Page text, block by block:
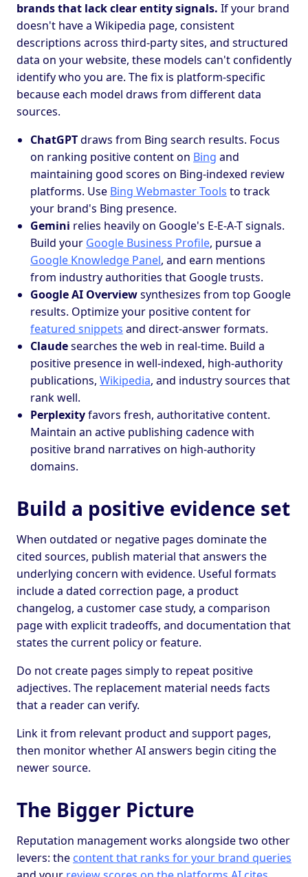
brands that lack clear entity signals. If your brand
doesn't have a Wikipedia page, consistent
descriptions across third-party sites, and structured
data on your website, these models can't confidently
identify who you are. The fix is platform-specific
because each model draws from different data
sources.
ChatGPTdraws from Bing search results. Focus
on ranking positive content on Bing and
maintaining good scores on Bing-indexed review
platforms. Use Bing Webmaster Tools to track
your brand's Bing presence.
Gemini relies heavily on Google's E-E-A-T signals.
Build your Google Business Profile, pursue a
Google Knowledge Panel, and earn mentions
from industry authorities that Google trusts.
Google AI Overviewsynthesizes from top Google
results. Optimize your positive content for
featured snippets and direct-answer formats.
Claudesearches the web in real-time. Build a
positive presence in well-indexed, high-authority
publications, Wikipedia, and industry sources that
rank well.
Perplexityfavors fresh, authoritative content.
Maintain an active publishing cadence with
positive brand narratives on high-authority
domains.
Build a positive evidence set
When outdated or negative pages dominate the
cited sources, publish material that answers the
underlying concern with evidence. Useful formats
include a dated correction page, a product
changelog, a customer case study, a comparison
page with explicit tradeoffs, and documentation that
states the current policy or feature.
Do not create pages simply to repeat positive
adjectives. The replacement material needs facts
that a reader can verify.
Link it from relevant product and support pages,
then monitor whether AI answers begin citing the
newer source.
The Bigger Picture
Reputation management works alongside two other
levers: the content that ranks for your brand queries